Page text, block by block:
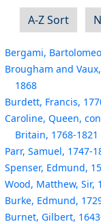
A-Z Sort
Bergami,
Brougham and
1868
Burdett, Francis,
Caroline, Queen,
Britain, 1768-1821
Parr, Samuel, 1747-
Spenser, Edmund,
Wood, Matthew, Sir,
Burke, Edmund,
Burnet, Gilbert,